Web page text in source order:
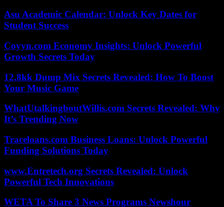
Asu Academic Calendar: Unlock Key Dates for
Student Success
Coyyn.com Economy Insights: Unlock Powerful
Growth Secrets Today
12.8kk Dump Mix Secrets Revealed: How To Boost
Your Music Game
WhatUtalkingboutWillis.com Secrets Revealed: Why
It’s Trending Now
Traceloans.com Business Loans: Unlock Powerful
Funding Solutions Today
www.Entretech.org Secrets Revealed: Unlock
Powerful Tech Innovations
WETA To Share 3 News Programs Newshour